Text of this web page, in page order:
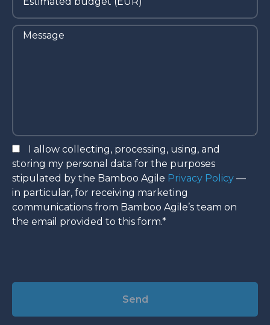
I allow collecting, processing, using, and
storing my personal data for the purposes
stipulated by the Bamboo Agile Privacy Policy —
in particular, for receiving marketing
communications from Bamboo Agile’s team on
the email provided to this form.*